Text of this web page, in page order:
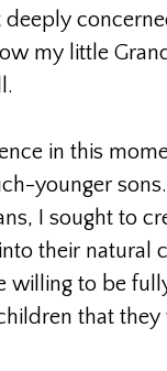
my little
in this
younger
I sought to
their natural
willing to be
that